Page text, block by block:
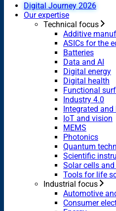
Digital Journey 2026
Our expertise
Technical focus
Additive
ASICs for the
Batteries
Data and AI
Digital energy
Digital health
Functional
Industry 4.0
Integrated
IoT and vision
MEMS
Photonics
Quantum
Scientific
Solar cells
Tools for life
Industrial focus
Automotive
Consumer